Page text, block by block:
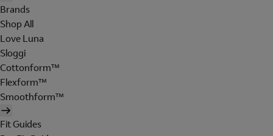
Brands
Shop All
Love Luna
Sloggi
Cottonform™
Flexform™
Smoothform™
Fit Guides